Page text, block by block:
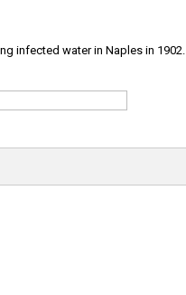
infected water in Naples in 1902.